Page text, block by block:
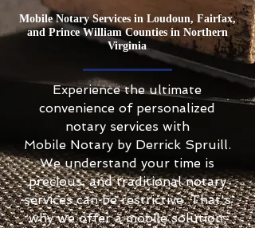
Mobile Notary Services in Loudoun, Fairfax,
and Prince William Counties in Northern
Virginia
Experience the ultimate
convenience of personalized
notary services with
Mobile Notary by Derrick Spruill.
We understand your time is
precious, and traditional notary
services can be restrictive. That's
why we offer a mobile solution,